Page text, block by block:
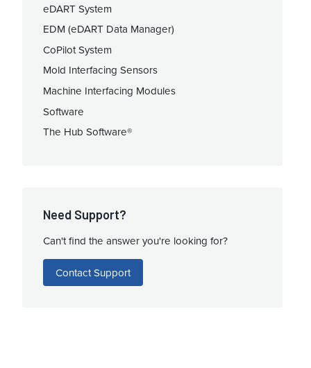
eDART System
EDM (eDART Data Manager)
CoPilot System
Mold Interfacing Sensors
Machine Interfacing Modules
Software
The Hub Software®
Need Support?
Can't find the answer you're looking for?
Contact Support